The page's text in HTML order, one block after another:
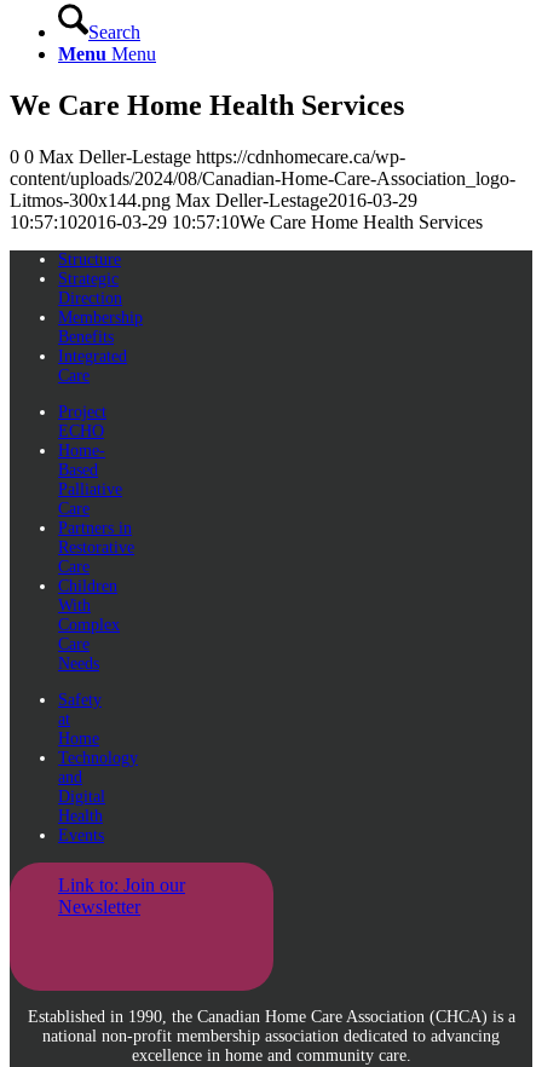
Search
Menu Menu
We Care Home Health Services
0 0 Max Deller-Lestage https://cdnhomecare.ca/wp-
content/uploads/2024/08/Canadian-Home-Care-Association_logo-
Litmos-300x144.png Max Deller-Lestage2016-03-29
10:57:102016-03-29 10:57:10We Care Home Health Services
Structure
Strategic
Direction
Membership
Benefits
Integrated
Care
Project
ECHO
Home-
Based
Palliative
Care
Partners in
Restorative
Care
Children
With
Complex
Care
Needs
Safety
at
Home
Technology
and
Digital
Health
Events
Link to: Join our
Newsletter
Established in 1990, the Canadian Home Care Association (CHCA) is a
national non-profit membership association dedicated to advancing
excellence in home and community care.